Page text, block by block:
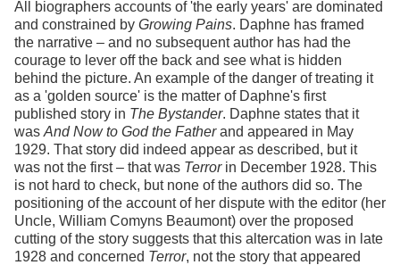
All biographers accounts of 'the early years' are dominated
and constrained by Growing Pains. Daphne has framed
the narrative – and no subsequent author has had the
courage to lever off the back and see what is hidden
behind the picture. An example of the danger of treating it
as a 'golden source' is the matter of Daphne's first
published story in The Bystander. Daphne states that it
was And Now to God the Fatherand appeared in May
1929. That story did indeed appear as described, but it
was not the first – that was Terror in December 1928. This
is not hard to check, but none of the authors did so. The
positioning of the account of her dispute with the editor (her
Uncle, William Comyns Beaumont) over the proposed
cutting of the story suggests that this altercation was in late
1928 and concerned Terror, not the story that appeared